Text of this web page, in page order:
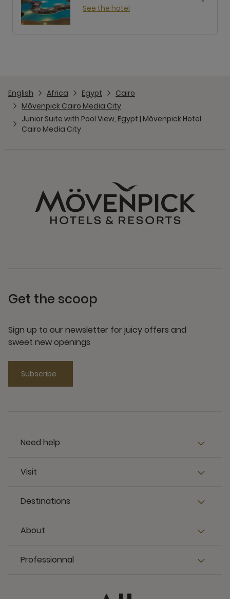
See the hotel
English Africa Egypt
Cairo
Mövenpick Cairo Media City
Junior Suite with Pool View, Egypt | Mövenpick Hotel
Cairo Media City
Get the scoop
Sign up to our newsletter for juicy offers and
sweet new openings
Subscribe
Need help
Visit
Destinations
About
Professionnal